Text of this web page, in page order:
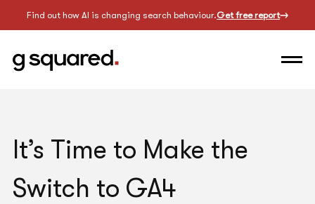
Find out how AI is changing search behaviour.Get free report
It’s Time to Make the
Switch to GA4